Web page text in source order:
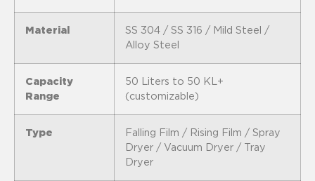
Material
SS 304 / SS 316 / Mild Steel /
Alloy Steel
Capacity
Range
50 Liters to 50 KL+
(customizable)
Type
Falling Film / Rising Film / Spray
Dryer / Vacuum Dryer / Tray
Dryer